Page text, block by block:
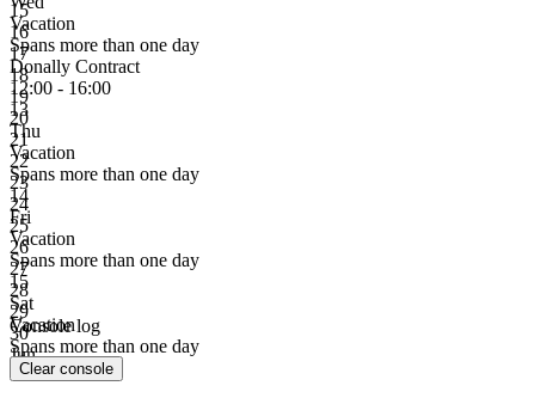
15
16
17
18
19
20
21
22
23
24
25
26
27
28
29
30
Jun
Vacation
Spans more than one day
Donally Contract
12:00 - 16:00
13
Thu
Vacation
Spans more than one day
14
Fri
Vacation
Spans more than one day
15
Sat
Vacation
Spans more than one day
Console log
Clear console